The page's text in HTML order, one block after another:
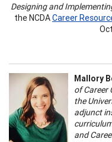
Designing and
the NCDACareer
Mallory
of Career
the
adjunct
and